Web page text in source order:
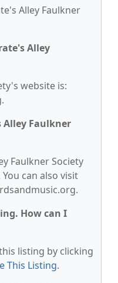
Alley Faulkner
Alley
website is:
Alley Faulkner
Faulkner Society
can also visit
How can I
listing by clicking
This Listing.